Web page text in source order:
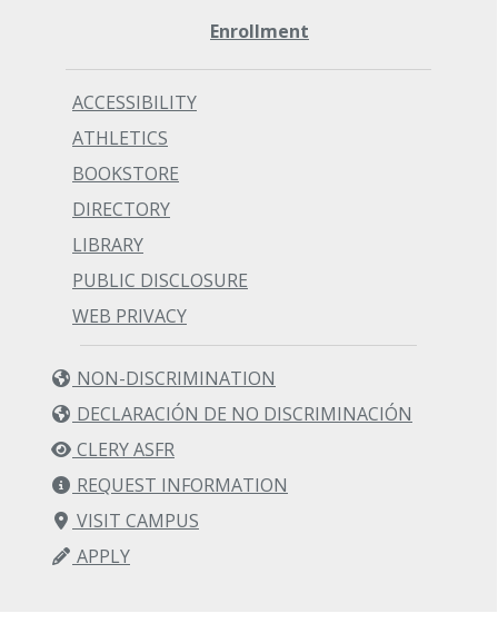
Enrollment
ACCESSIBILITY
ATHLETICS
BOOKSTORE
DIRECTORY
LIBRARY
PUBLIC DISCLOSURE
WEB PRIVACY
NON-DISCRIMINATION
DECLARACIÓN DE NO DISCRIMINACIÓN
CLERY ASFR
REQUEST INFORMATION
VISIT CAMPUS
APPLY